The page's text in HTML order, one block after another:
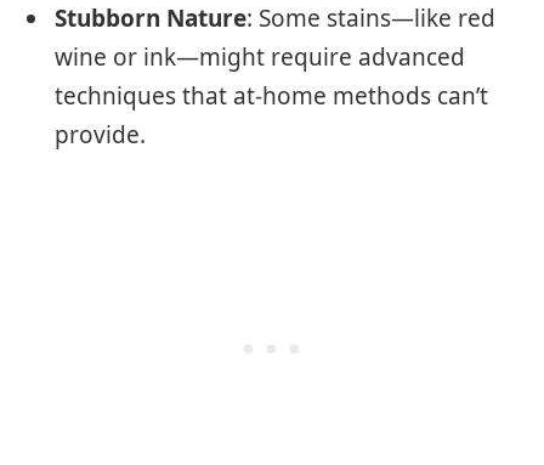
Stubborn Nature: Some stains—like red
wine or ink—might require advanced
techniques that at-home methods can’t
provide.